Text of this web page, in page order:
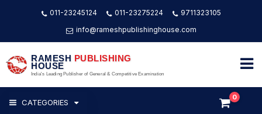
011-23245124 011-23275224
9711323105
info@rameshpublishinghouse.com
RAMESH PUBLISHING
HOUSE
India's Leading Publisher of General & Competitive Examination
CATEGORIES
0